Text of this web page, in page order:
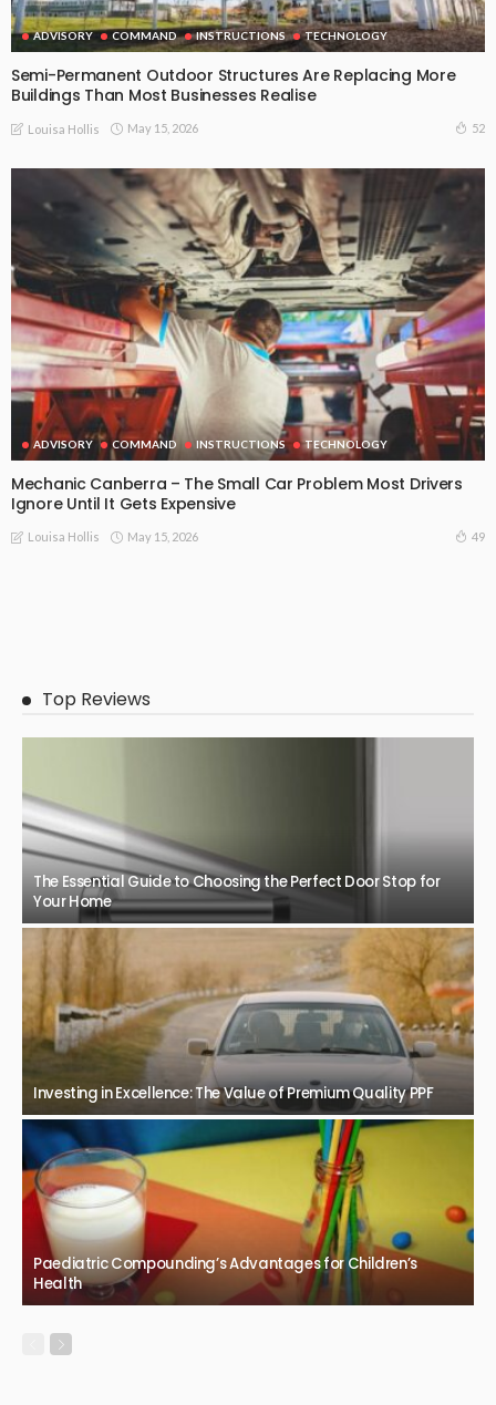
ADVISORY COMMAND INSTRUCTIONS TECHNOLOGY
Semi-Permanent Outdoor Structures Are Replacing More
Buildings Than Most Businesses Realise
Louisa Hollis May 15, 2026 52
ADVISORY COMMAND INSTRUCTIONS TECHNOLOGY
Mechanic Canberra – The Small Car Problem Most Drivers
Ignore Until It Gets Expensive
Louisa Hollis May 15, 2026 49
Top Reviews
The Essential Guide to Choosing the Perfect Door Stop for
Your Home
Investing in Excellence: The Value of Premium Quality PPF
Paediatric Compounding’s Advantages for Children’s
Health